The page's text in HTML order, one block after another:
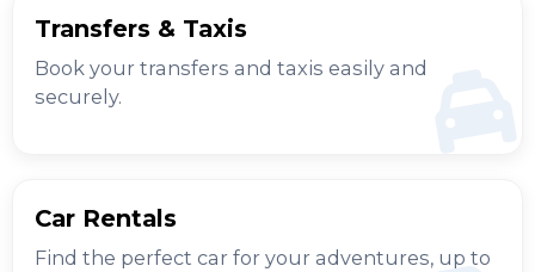
Transfers & Taxis
Book your transfers and taxis easily and
securely.
Car Rentals
Find the perfect car for your adventures, up to